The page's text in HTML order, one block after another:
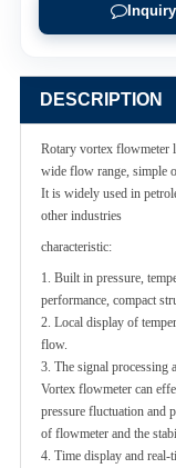
Inquiry
DESCRIPTION
Rotary vortex flowmeter
wide flow range, simple
It is widely used in
other industries
characteristic:
1. Built in pressure,
performance, compact
2. Local display of
flow.
3. The signal processing
Vortex flowmeter can
pressure fluctuation and
of flowmeter and the
4. Time display and real-